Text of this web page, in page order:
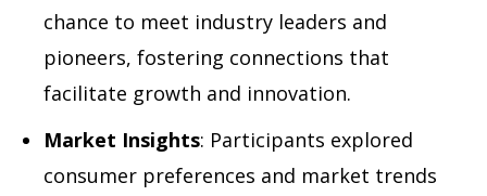
chance to meet industry leaders and
pioneers, fostering connections that
facilitate growth and innovation.
Market Insights: Participants explored
consumer preferences and market trends